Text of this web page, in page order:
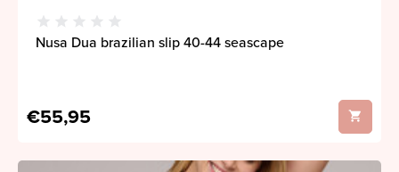
Nusa Dua brazilian slip 40-44 seascape
€55,95